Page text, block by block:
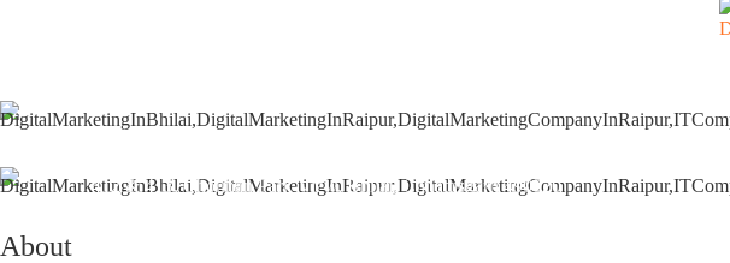
support@seoguru.mobi
412 & 413, Chouhan Park View, Bhilai, Chhattisgarh 490020
About